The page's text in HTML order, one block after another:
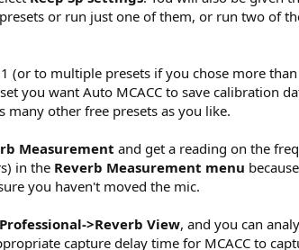
or run just one of them, or run two of
(or to multiple presets if you chose more
you want Auto MCACC to save calibration
many other free presets as you like.
Measurement and get a reading on the
in the Reverb Measurement menu
you haven't moved the mic.
>Reverb View, and you can
capture delay time for MCACC to